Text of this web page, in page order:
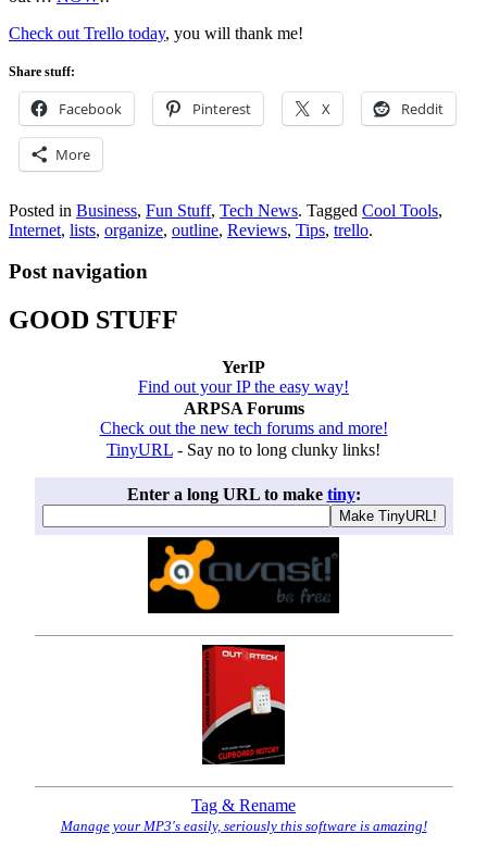
Check out Trello today, you will thank me!
Share stuff:
Facebook Pinterest X Reddit
More
Posted in Business, Fun Stuff, Tech News. Tagged Cool Tools,
Internet, lists, organize, outline, Reviews, Tips, trello.
Post navigation
GOOD STUFF
YerIP
Find out your IP the easy way!
ARPSA Forums
Check out the new tech forums and more!
TinyURL - Say no to long clunky links!
Enter a long URL to make tiny:
Tag & Rename
Manage your MP3's easily, seriously this software is amazing!